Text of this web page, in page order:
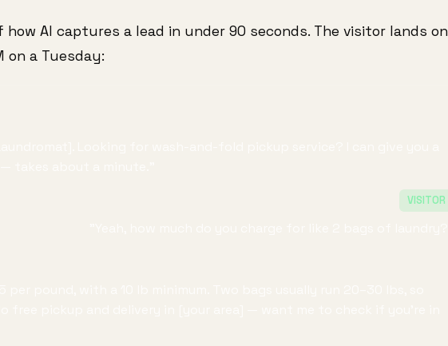
how AI captures a lead in under 90 seconds. The visitor lands on
on a Tuesday:
VISITOR